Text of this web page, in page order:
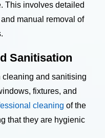
This involves detailed
manual removal of
Sanitisation
cleaning and sanitising
fixtures, and
cleaning of the
that they are hygienic